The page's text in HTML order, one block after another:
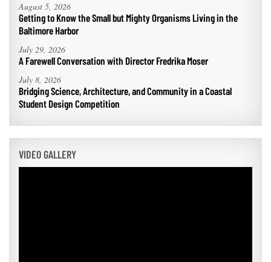
August 5, 2026
Getting to Know the Small but Mighty Organisms Living in the
Baltimore Harbor
July 29, 2026
A Farewell Conversation with Director Fredrika Moser
July 8, 2026
Bridging Science, Architecture, and Community in a Coastal
Student Design Competition
VIDEO GALLERY